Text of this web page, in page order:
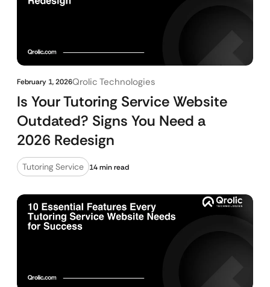
February 1, 2026Qrolic Technologies
Is Your Tutoring Service Website
Outdated? Signs You Need a
2026 Redesign
Tutoring Service 14 min read